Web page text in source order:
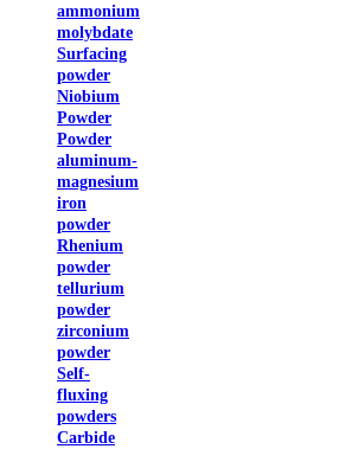
ammonium
molybdate
Surfacing
powder
Niobium
Powder
Powder
aluminum-
magnesium
iron
powder
Rhenium
powder
tellurium
powder
zirconium
powder
Self-
fluxing
powders
Carbide